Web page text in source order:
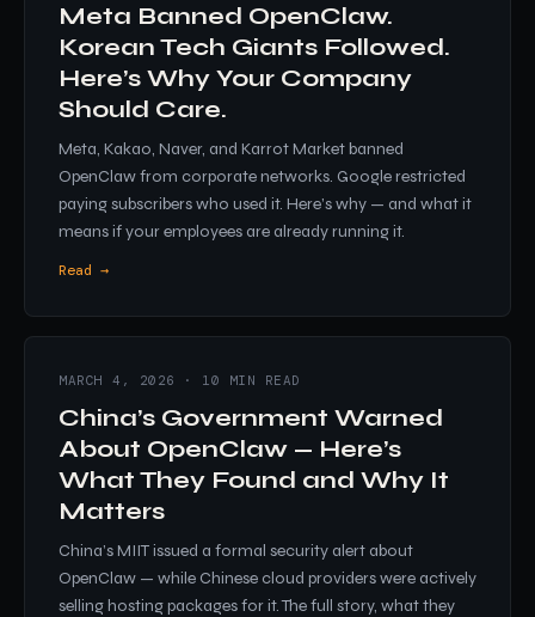
Meta Banned OpenClaw.
Korean Tech Giants Followed.
Here’s Why Your Company
Should Care.
Meta, Kakao, Naver, and Karrot Market banned
OpenClaw from corporate networks. Google restricted
paying subscribers who used it. Here’s why — and what it
means if your employees are already running it.
Read →
MARCH 4, 2026 · 10 MIN READ
China’s Government Warned
About OpenClaw — Here’s
What They Found and Why It
Matters
China’s MIIT issued a formal security alert about
OpenClaw — while Chinese cloud providers were actively
selling hosting packages for it. The full story, what they